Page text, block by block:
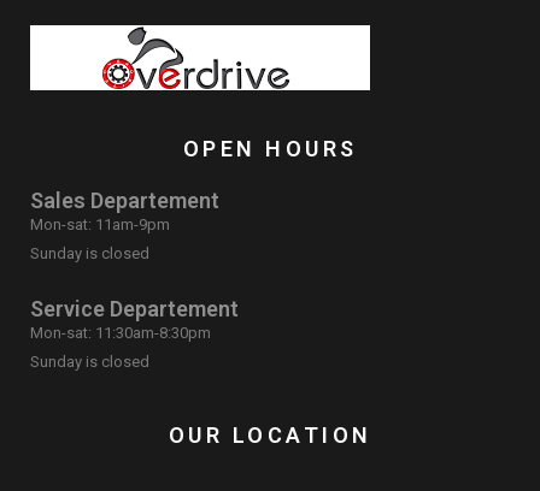
OPEN HOURS
Sales Departement
Mon-sat: 11am-9pm
Sunday is closed
Service Departement
Mon-sat: 11:30am-8:30pm
Sunday is closed
OUR LOCATION